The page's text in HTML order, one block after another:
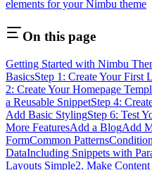
elements for your Nimbu theme
On this page
Getting Started with Nimbu
BasicsStep 1: Create Your First
2: Create Your Homepage
a Reusable SnippetStep 4:
Add Basic StylingStep 6: Test
More FeaturesAdd a BlogAdd
FormCommon Patterns
DataIncluding Snippets with
Layouts Simple2. Make